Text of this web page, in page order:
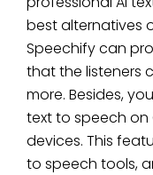
best alternatives
Speechify can
that the listeners
more. Besides,
text to speech on
devices. This
to speech tools,